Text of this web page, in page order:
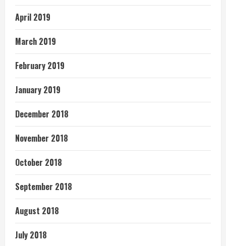
April 2019
March 2019
February 2019
January 2019
December 2018
November 2018
October 2018
September 2018
August 2018
July 2018